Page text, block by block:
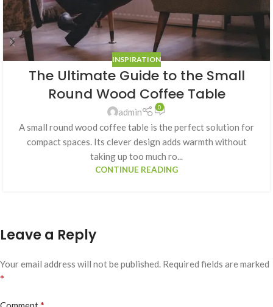
INSPIRATION
The Ultimate Guide to the Small
Round Wood Coffee Table
admin 0
A small round wood coffee table is the perfect solution for
compact spaces. Its clever design adds warmth without
taking up too much ro...
CONTINUE READING
Leave a Reply
Your email address will not be published. Required fields are marked
*
*